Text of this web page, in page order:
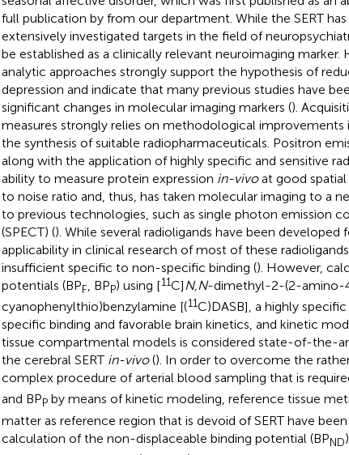
full publication by from our department. While the SERT
extensively investigated targets in the field of
be established as a clinically relevant neuroimaging
analytic approaches strongly support the hypothesis of
depression and indicate that many previous studies have
significant changes in molecular imaging markers ().
measures strongly relies on methodological improvements
the synthesis of suitable radiopharmaceuticals. Positron
along with the application of highly specific and sensitive
ability to measure protein expression in-vivoat good spatial
to noise ratio and, thus, has taken molecular imaging to a
to previous technologies, such as single photon emission
(SPECT) (). While several radioligands have been developed
applicability in clinical research of most of these
insufficient specific to non-specific binding (). However,
potentials (BPF, BPP) using [11C]N,N-dimethyl-2-(2-amino-
cyanophenylthio)benzylamine [(11C)DASB], a highly
specific binding and favorable brain kinetics, and kinetic
tissue compartmental models is considered state-of-the-
the cerebral SERT in-vivo(). In order to overcome the
complex procedure of arterial blood sampling that is
and BPPby means of kinetic modeling, reference tissue
matter as reference region that is devoid of SERT have
calculation of the non-displaceable binding potential (BPND